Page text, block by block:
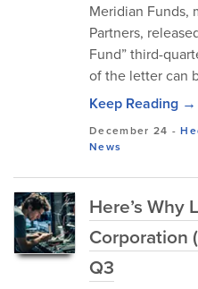
Meridian Funds,
Partners,
Fund” third-
of the letter can
Keep Reading →
December 24 -
News
Here’s Why
Corporation
Q3